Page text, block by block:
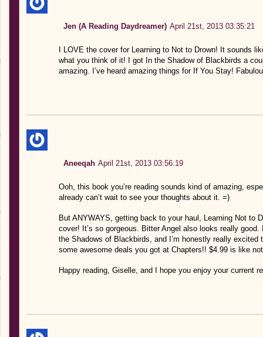
Jen (A Reading Daydreamer) April 21st, 2013 03:35:21
I LOVE the cover for Learning to Not to Drown! It sounds
what you think of it! I got In the Shadow of Blackbirds a
amazing. I’ve heard amazing things for If You Stay!
Aneeqah April 21st, 2013 03:56:19
Ooh, this book you’re reading sounds kind of amazing,
already can’t wait to see your thoughts about it. =)
But ANYWAYS, getting back to your haul, Learning Not to
cover! It’s so gorgeous. Bitter Angel also looks really
the Shadows of Blackbirds, and I’m honestly really
some awesome deals you got at Chapters!! $4.99 is like
Happy reading, Giselle, and I hope you enjoy your current